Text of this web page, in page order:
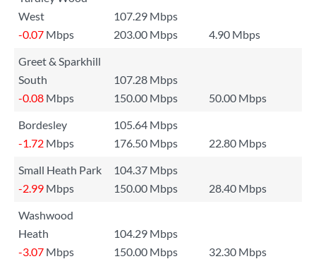
West
107.29 Mbps
-0.07 Mbps 203.00 Mbps
4.90 Mbps
Greet & Sparkhill
South
107.28 Mbps
-0.08 Mbps 150.00 Mbps
50.00 Mbps
Bordesley
105.64 Mbps
-1.72 Mbps 176.50 Mbps
22.80 Mbps
Small Heath Park
104.37 Mbps
-2.99 Mbps 150.00 Mbps
28.40 Mbps
Washwood
Heath
104.29 Mbps
-3.07 Mbps 150.00 Mbps
32.30 Mbps